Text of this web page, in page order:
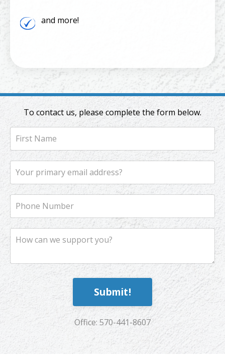
and more!
To contact us, please complete the form below.
Submit!
Office: 570-441-8607